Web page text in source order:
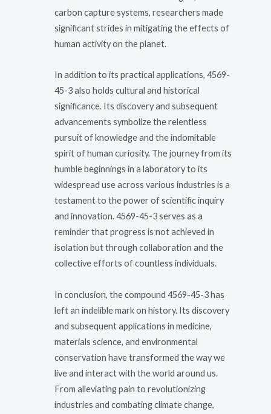
carbon capture systems, researchers made
significant strides in mitigating the effects of
human activity on the planet.
In addition to its practical applications, 4569-
45-3 also holds cultural and historical
significance. Its discovery and subsequent
advancements symbolize the relentless
pursuit of knowledge and the indomitable
spirit of human curiosity. The journey from its
humble beginnings in a laboratory to its
widespread use across various industries is a
testament to the power of scientific inquiry
and innovation. 4569-45-3 serves as a
reminder that progress is not achieved in
isolation but through collaboration and the
collective efforts of countless individuals.
In conclusion, the compound 4569-45-3 has
left an indelible mark on history. Its discovery
and subsequent applications in medicine,
materials science, and environmental
conservation have transformed the way we
live and interact with the world around us.
From alleviating pain to revolutionizing
industries and combating climate change,